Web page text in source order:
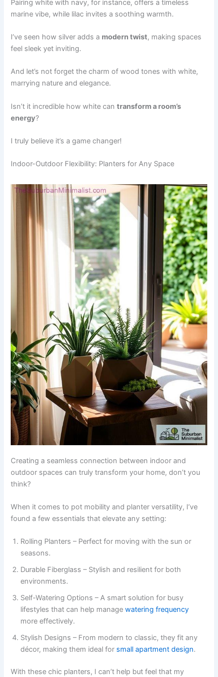
Pairing white with navy, for instance, offers a timeless
marine vibe, while lilac invites a soothing warmth.
I’ve seen how silver adds a modern twist, making spaces
feel sleek yet inviting.
And let’s not forget the charm of wood tones with white,
marrying nature and elegance.
Isn’t it incredible how white cantransform a room’s
energy?
I truly believe it’s a game changer!
Indoor-Outdoor Flexibility: Planters for Any Space
Creating a seamless connection between indoor and
outdoor spaces can truly transform your home, don’t you
think?
When it comes to pot mobility and planter versatility, I’ve
found a few essentials that elevate any setting:
Rolling Planters – Perfect for moving with the sun or
seasons.
Durable Fiberglass – Stylish and resilient for both
environments.
Self-Watering Options – A smart solution for busy
lifestyles that can help managewatering frequency
more effectively.
Stylish Designs – From modern to classic, they fit any
décor, making them ideal for small apartment design.
With these chic planters, I can’t help but feel that my